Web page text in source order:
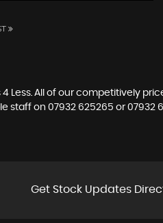
Less. All of our competitively
staff on 07932 625265 or07932
Get Stock Updates